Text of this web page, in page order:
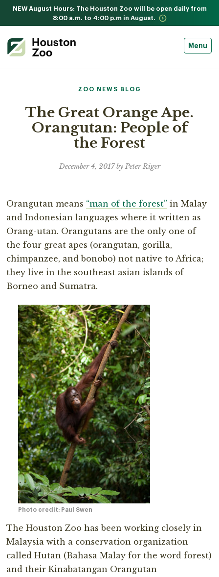
NEW August Hours: The Houston Zoo will be open daily from
8:00 a.m. to 4:00 p.m in August.
Menu
ZOO NEWS BLOG
The Great Orange Ape.
Orangutan: People of
the Forest
December 4, 2017 by Peter Riger
Orangutan means “man of the forest” in Malay
and Indonesian languages where it written as
Orang-utan. Orangutans are the only one of
the four great apes (orangutan, gorilla,
chimpanzee, and bonobo) not native to Africa;
they live in the southeast asian islands of
Borneo and Sumatra.
Photo credit: Paul Swen
The Houston Zoo has been working closely in
Malaysia with a conservation organization
called Hutan (Bahasa Malay for the word forest)
and their Kinabatangan Orangutan